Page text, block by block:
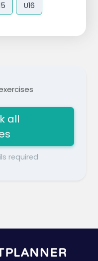
U16
all
required